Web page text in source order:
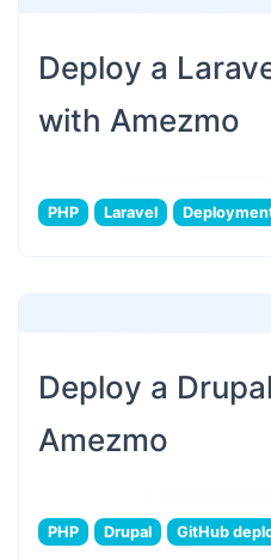
Deploy a
with Amezmo
PHP Laravel
Deploy a
Amezmo
PHP Drupal GitHub